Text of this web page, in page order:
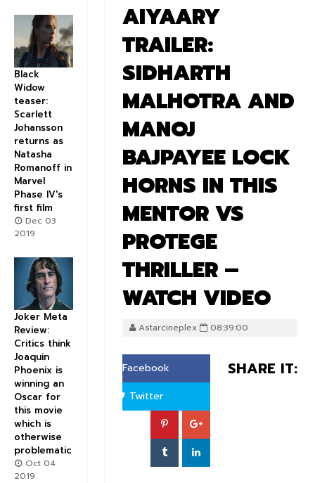
AIYAARY
TRAILER:
SIDHARTH
MALHOTRA AND
MANOJ
BAJPAYEE LOCK
HORNS IN THIS
MENTOR VS
PROTEGE
THRILLER –
WATCH VIDEO
Astarcineplex 08:39:00
SHARE IT:
Facebook
Twitter
Black
Widow
teaser:
Scarlett
Johansson
returns as
Natasha
Romanoff in
Marvel
Phase IV's
first film
Dec 03
2019
Joker Meta
Review:
Critics think
Joaquin
Phoenix is
winning an
Oscar for
this movie
which is
otherwise
problematic
Oct 04
2019